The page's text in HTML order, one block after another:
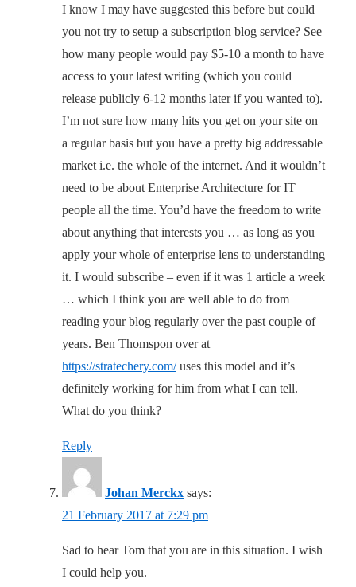
I know I may have suggested this before but could
you not try to setup a subscription blog service? See
how many people would pay $5-10 a month to have
access to your latest writing (which you could
release publicly 6-12 months later if you wanted to).
I’m not sure how many hits you get on your site on
a regular basis but you have a pretty big addressable
market i.e. the whole of the internet. And it wouldn’t
need to be about Enterprise Architecture for IT
people all the time. You’d have the freedom to write
about anything that interests you … as long as you
apply your whole of enterprise lens to understanding
it. I would subscribe – even if it was 1 article a week
… which I think you are well able to do from
reading your blog regularly over the past couple of
years. Ben Thomspon over at
https://stratechery.com/uses this model and it’s
definitely working for him from what I can tell.
What do you think?
Reply
Johan Merckx says:
21 February 2017 at 7:29 pm
Sad to hear Tom that you are in this situation. I wish
I could help you.